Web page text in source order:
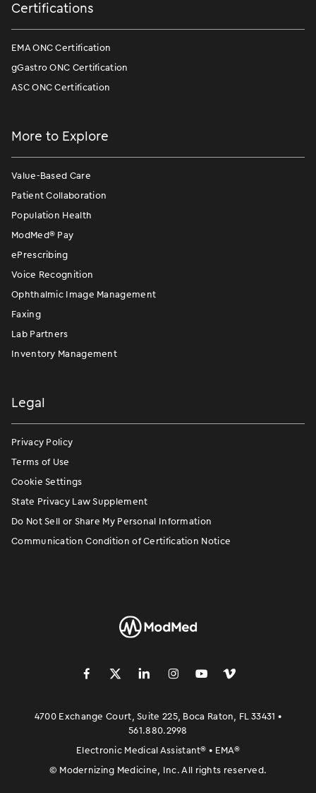
Certifications
EMA ONC Certification
gGastro ONC Certification
ASC ONC Certification
More to Explore
Value-Based Care
Patient Collaboration
Population Health
ModMed® Pay
ePrescribing
Voice Recognition
Ophthalmic Image Management
Faxing
Lab Partners
Inventory Management
Legal
Privacy Policy
Terms of Use
Cookie Settings
State Privacy Law Supplement
Do Not Sell or Share My Personal Information
Communication Condition of Certification Notice
󿀽 󿁢 󿀾 󿁥 󿁤 󿁣
4700 Exchange Court, Suite 225, Boca Raton, FL 33431 •
561.880.2998
Electronic Medical Assistant® • EMA®
© Modernizing Medicine, Inc. All rights reserved.